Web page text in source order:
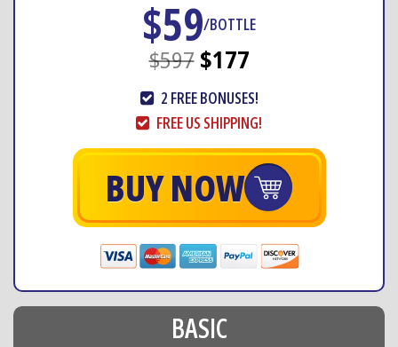
$59/BOTTLE
$597 $177
2 FREE BONUSES!
FREE US SHIPPING!
BUY NOW
BASIC